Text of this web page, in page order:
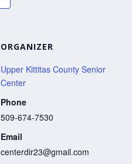
ORGANIZER
Upper Kittitas County Senior
Center
Phone
509-674-7530
Email
centerdir23@gmail.com